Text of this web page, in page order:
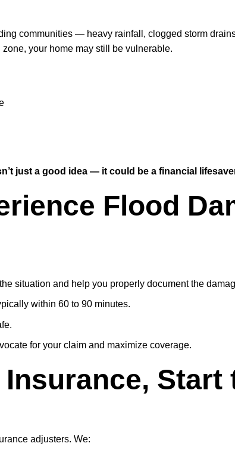
communities — heavy rainfall, clogged storm
your home may still be vulnerable.
just a good idea — it could be a financial
Flood
situation and help you properly document the
within 60 to 90 minutes.
for your claim and maximize coverage.
Insurance, Start
adjusters. We: